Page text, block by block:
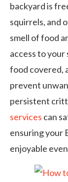
backyard is
squirrels, and
smell of food
access to your
food covered,
prevent
persistent
services can
ensuring your
enjoyable